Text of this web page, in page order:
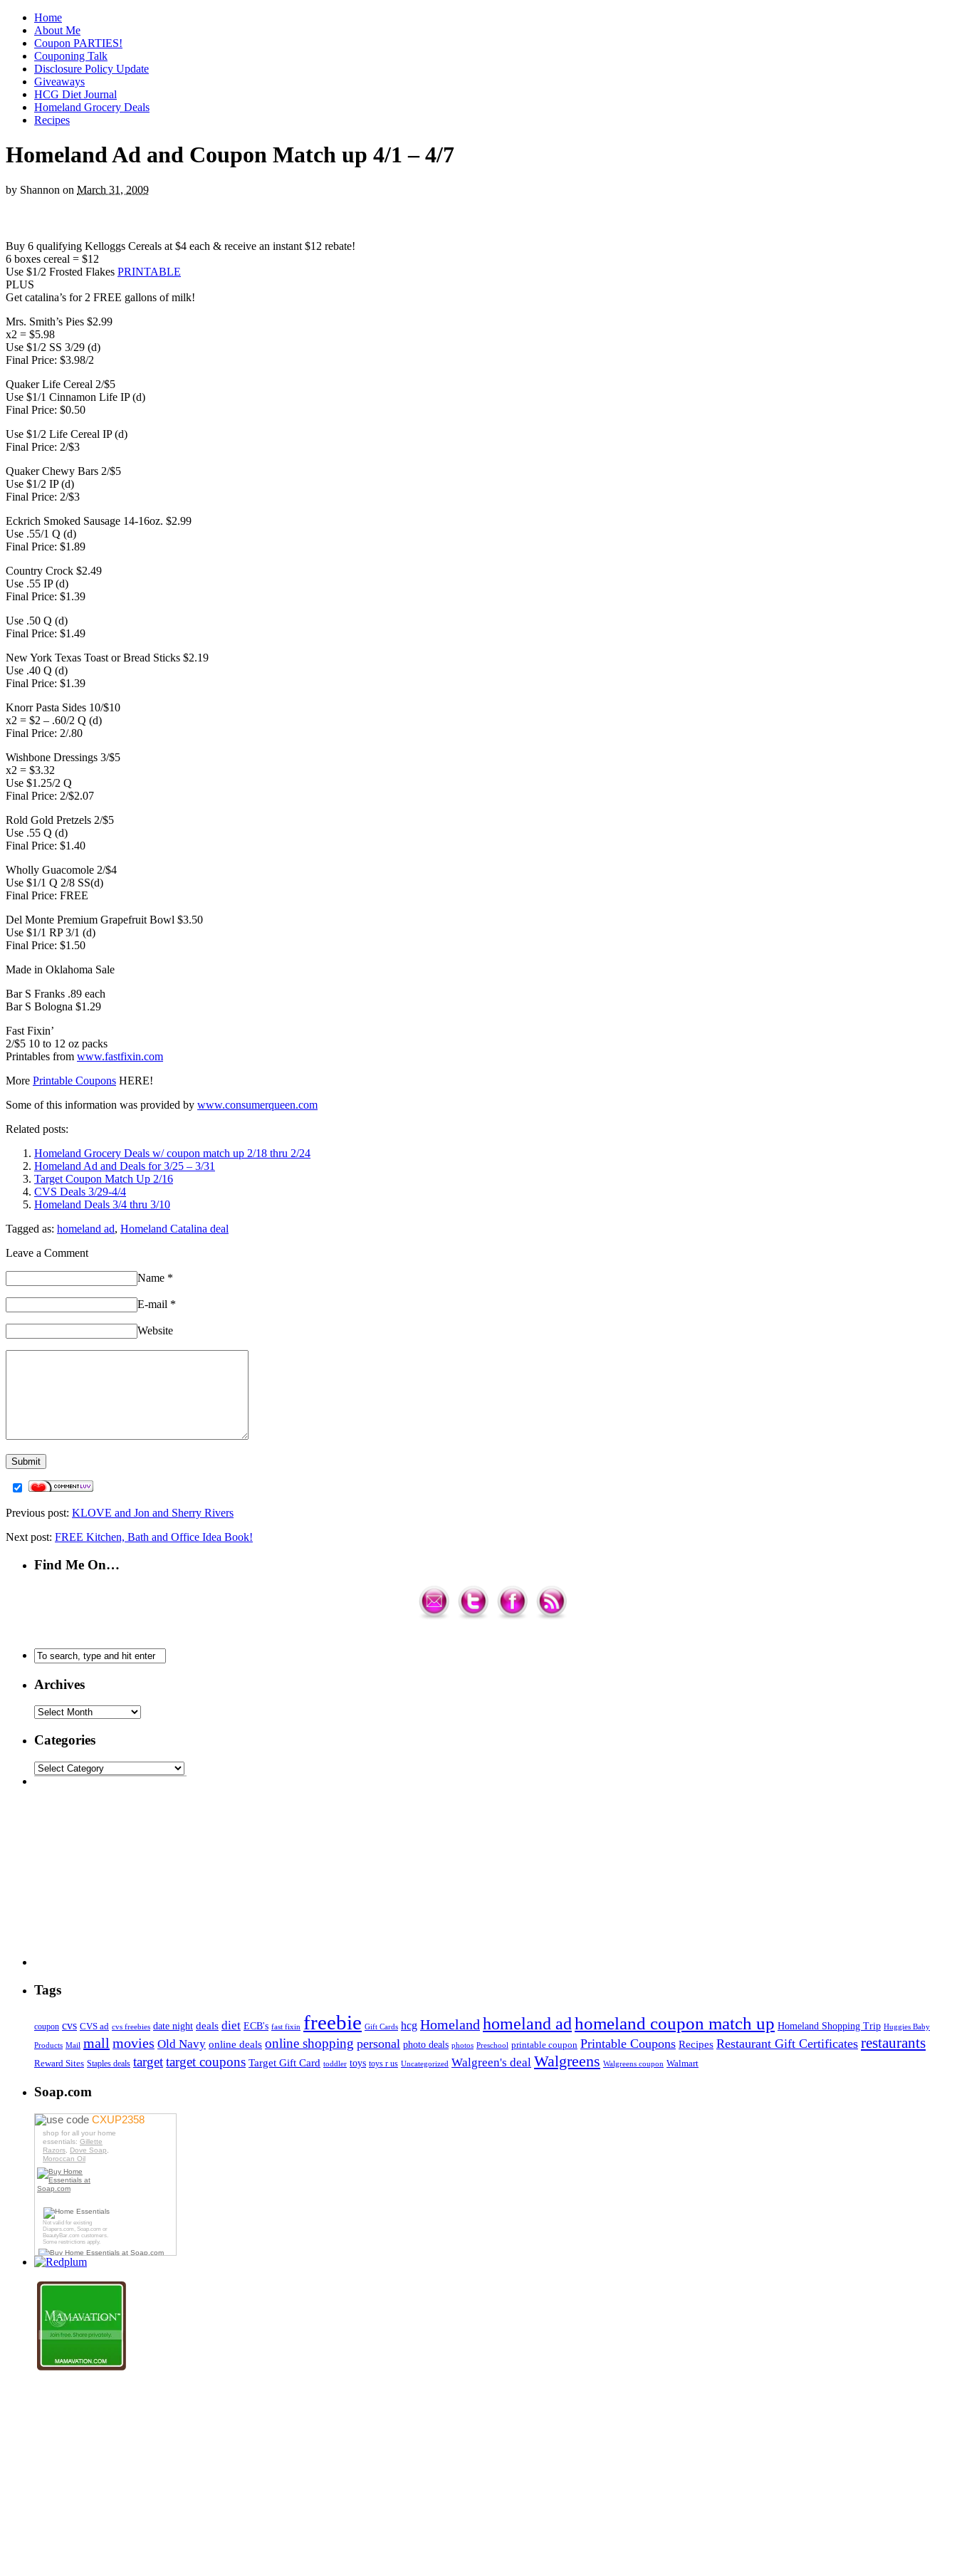
Home
About Me
Coupon PARTIES!
Couponing Talk
Disclosure Policy Update
Giveaways
HCG Diet Journal
Homeland Grocery Deals
Recipes
Homeland Ad and Coupon Match up 4/1 – 4/7
by Shannon on March 31, 2009
Buy 6 qualifying Kelloggs Cereals at $4 each & receive an instant $12 rebate!
6 boxes cereal = $12
Use $1/2 Frosted Flakes PRINTABLE
PLUS
Get catalina’s for 2 FREE gallons of milk!
Mrs. Smith’s Pies $2.99
x2 = $5.98
Use $1/2 SS 3/29 (d)
Final Price: $3.98/2
Quaker Life Cereal 2/$5
Use $1/1 Cinnamon Life IP (d)
Final Price: $0.50
Use $1/2 Life Cereal IP (d)
Final Price: 2/$3
Quaker Chewy Bars 2/$5
Use $1/2 IP (d)
Final Price: 2/$3
Eckrich Smoked Sausage 14-16oz. $2.99
Use .55/1 Q (d)
Final Price: $1.89
Country Crock $2.49
Use .55 IP (d)
Final Price: $1.39
Use .50 Q (d)
Final Price: $1.49
New York Texas Toast or Bread Sticks $2.19
Use .40 Q (d)
Final Price: $1.39
Knorr Pasta Sides 10/$10
x2 = $2 – .60/2 Q (d)
Final Price: 2/.80
Wishbone Dressings 3/$5
x2 = $3.32
Use $1.25/2 Q
Final Price: 2/$2.07
Rold Gold Pretzels 2/$5
Use .55 Q (d)
Final Price: $1.40
Wholly Guacomole 2/$4
Use $1/1 Q 2/8 SS(d)
Final Price: FREE
Del Monte Premium Grapefruit Bowl $3.50
Use $1/1 RP 3/1 (d)
Final Price: $1.50
Made in Oklahoma Sale
Bar S Franks .89 each
Bar S Bologna $1.29
Fast Fixin’
2/$5 10 to 12 oz packs
Printables from www.fastfixin.com
More Printable Coupons HERE!
Some of this information was provided by www.consumerqueen.com
Related posts:
Homeland Grocery Deals w/ coupon match up 2/18 thru 2/24
Homeland Ad and Deals for 3/25 – 3/31
Target Coupon Match Up 2/16
CVS Deals 3/29-4/4
Homeland Deals 3/4 thru 3/10
Tagged as: homeland ad, Homeland Catalina deal
Leave a Comment
Name *
E-mail *
Website
Previous post: KLOVE and Jon and Sherry Rivers
Next post: FREE Kitchen, Bath and Office Idea Book!
Find Me On…
Archives
Categories
Tags
coupon cvs CVS ad cvs freebies date night deals diet ECB's fast fixin freebie Gift Cards hcg Homelandhomeland adhomeland coupon match up Homeland Shopping Trip Huggies Baby
Products Mail mall movies Old Navy online deals online shopping personal photo deals photos Preschool printable coupon Printable Coupons Recipes Restaurant Gift Certificates restaurants
Reward Sites Staples deals targettarget coupons Target Gift Card toddler toys toys r us Uncategorized Walgreen's deal Walgreens Walgreens coupon Walmart
Soap.com
use code CXUP2358
shop for all your home
essentials: Gillette
Razors
Dove Soap
Moroccan Oil
Not valid for existing
Diapers.com Soap.com or
BeautyBar.com customers.
Some restrictions apply.